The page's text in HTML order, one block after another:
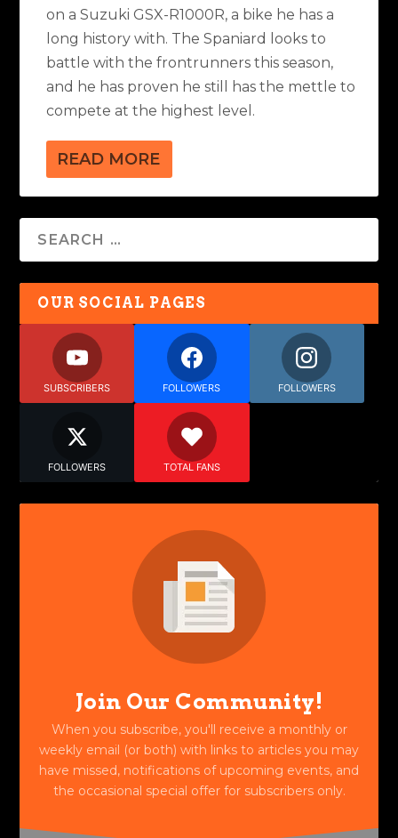
on a Suzuki GSX-R1000R, a bike he has a
long history with. The Spaniard looks to
battle with the frontrunners this season,
and he has proven he still has the mettle to
compete at the highest level.
READ MORE
OUR SOCIAL PAGES
SUBSCRIBERS FOLLOWERS FOLLOWERS
FOLLOWERS TOTAL FANS
Join Our Community!
When you subscribe, you'll receive a monthly or
weekly email (or both) with links to articles you may
have missed, notifications of upcoming events, and
the occasional special offer for subscribers only.